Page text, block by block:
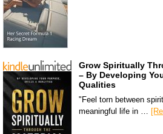
Grow Spiritually
– By Developing
Qualities
"Feel torn between
meaningful life in …